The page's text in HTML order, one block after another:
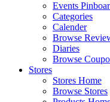
Events
Categories
Calender
Browse
Diaries
Browse
Stores
Stores Home
Browse Stores